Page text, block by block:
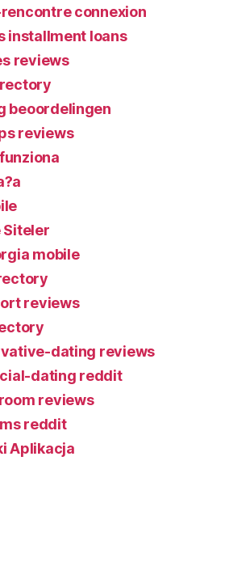
connexion
installment loans
reviews
beoordelingen
reviews
mobile
reviews
dating reviews
dating reddit
reviews
reddit
Aplikacja